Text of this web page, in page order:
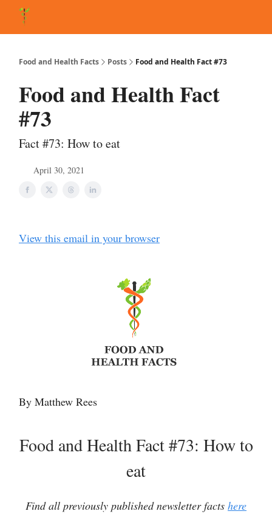
Food and Health Facts Posts Food and Health Fact #73
Food and Health Fact
#73
Fact #73: How to eat
April 30, 2021
View this email in your browser
By Matthew Rees
Food and Health Fact #73: How to
eat
Find all previously published newsletter facts here